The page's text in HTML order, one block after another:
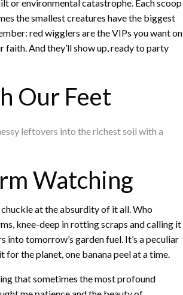
or environmental catastrophe. Each scoop
the smallest creatures have the biggest
red wigglers are the VIPs you want on
faith. And they’ll show up, ready to party
Our Feet
leftovers into the richest soil with a
Watching
at the absurdity of it all. Who
knee-deep in rotting scraps and calling it
into tomorrow’s garden fuel. It’s a peculiar
the planet, one banana peel at a time.
that sometimes the most profound